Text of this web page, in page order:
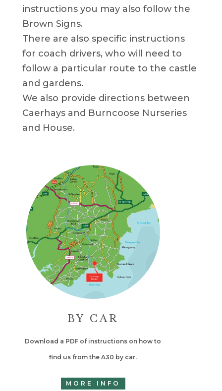
instructions you may also follow the
Brown Signs.
There are also specific instructions
for coach drivers, who will need to
follow a particular route to the castle
and gardens.
We also provide directions between
Caerhays and Burncoose Nurseries
and House.
BY CAR
Download a PDF of instructions on how to
find us from the A30 by car.
MORE INFO